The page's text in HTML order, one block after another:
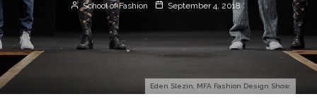
Eden Slezin, MFA Fashion Design Show.
School of Fashion September 4, 2018